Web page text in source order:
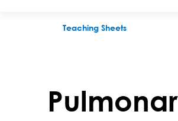
Teaching Sheets